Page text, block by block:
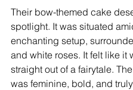
Their bow-themed cake
spotlight. It was situated
enchanting setup,
and white roses. It felt like it
straight out of a fairytale.
was feminine, bold, and